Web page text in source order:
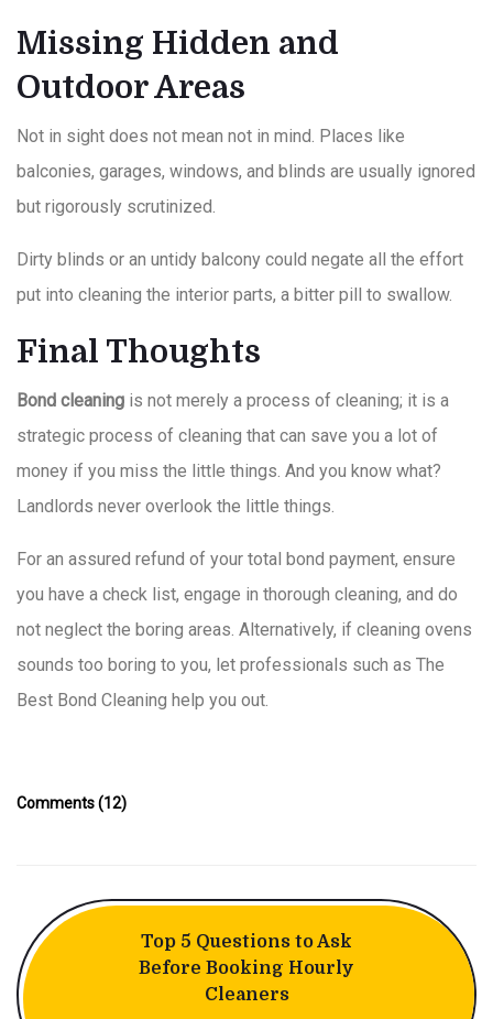
Missing Hidden and
Outdoor Areas
Not in sight does not mean not in mind. Places like
balconies, garages, windows, and blinds are usually ignored
but rigorously scrutinized.
Dirty blinds or an untidy balcony could negate all the effort
put into cleaning the interior parts, a bitter pill to swallow.
Final Thoughts
Bond cleaning is not merely a process of cleaning; it is a
strategic process of cleaning that can save you a lot of
money if you miss the little things. And you know what?
Landlords never overlook the little things.
For an assured refund of your total bond payment, ensure
you have a check list, engage in thorough cleaning, and do
not neglect the boring areas. Alternatively, if cleaning ovens
sounds too boring to you, let professionals such as The
Best Bond Cleaning help you out.
Comments (12)
Top 5 Questions to Ask
Before Booking Hourly
Cleaners